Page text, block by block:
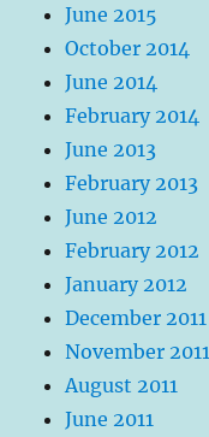
June 2015
October 2014
June 2014
February 2014
June 2013
February 2013
June 2012
February 2012
January 2012
December 2011
November 2011
August 2011
June 2011